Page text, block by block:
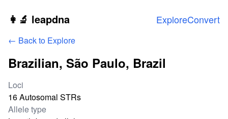
Skip to main content
👩‍🔬 leapdna ExploreConvert
← Back to Explore
Brazilian, São Paulo, Brazil
Study statistics
Loci
16 Autosomal STRs
Allele type